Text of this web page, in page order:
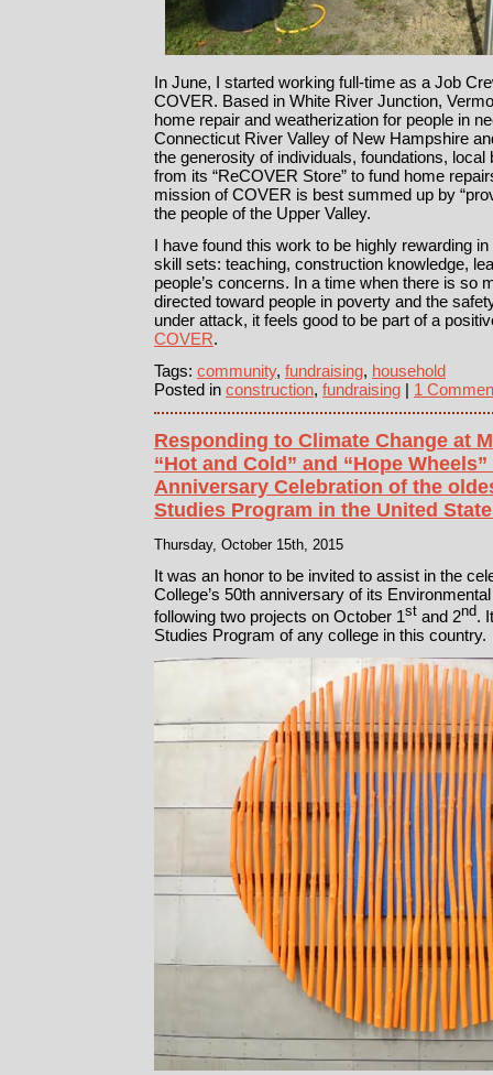
In June, I started working full-time as a Job
COVER. Based in White River Junction,
home repair and weatherization for people in
Connecticut River Valley of New Hampshire
the generosity of individuals, foundations,
from its “ReCOVER Store” to fund home
mission of COVER is best summed up by
the people of the Upper Valley.
I have found this work to be highly rewarding
skill sets: teaching, construction knowledge,
people’s concerns. In a time when there is so
directed toward people in poverty and the
under attack, it feels good to be part of a
COVER.
Tags: community, fundraising, household
Posted in construction, fundraising | 1
Responding to Climate Change at
“Hot and Cold” and “Hope
Anniversary Celebration of the
Studies Program in the United
Thursday, October 15th, 2015
It was an honor to be invited to assist in the
College’s 50th anniversary of its
following two projects on October 1st and 2nd.
Studies Program of any college in this country.